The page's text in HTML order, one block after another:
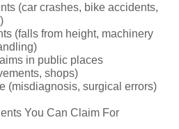
(car crashes, bike accidents,
(falls from height, machinery
in public places
shops)
(misdiagnosis, surgical errors)
You Can Claim For